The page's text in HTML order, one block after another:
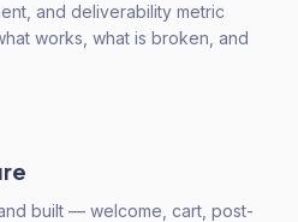
and deliverability metric
works, what is broken, and
built — welcome, cart, post-